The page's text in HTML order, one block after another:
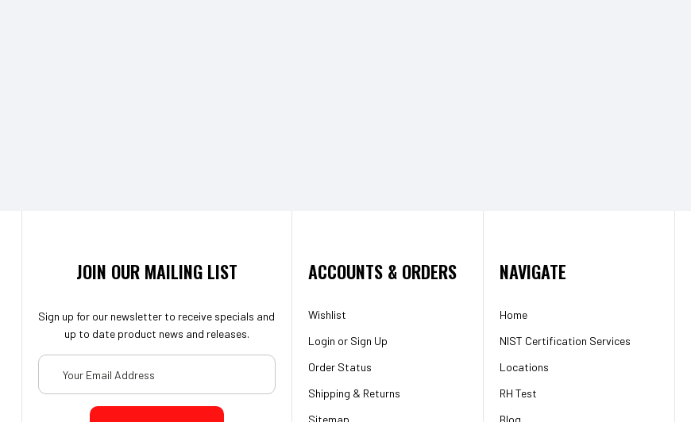
JOIN OUR MAILING LIST
Sign up for our newsletter to receive specials and
up to date product news and releases.
Email
Address
ACCOUNTS & ORDERS
Wishlist
Login or Sign Up
Order Status
Shipping & Returns
Sitemap
NAVIGATE
Home
NIST Certification Services
Locations
RH Test
Blog